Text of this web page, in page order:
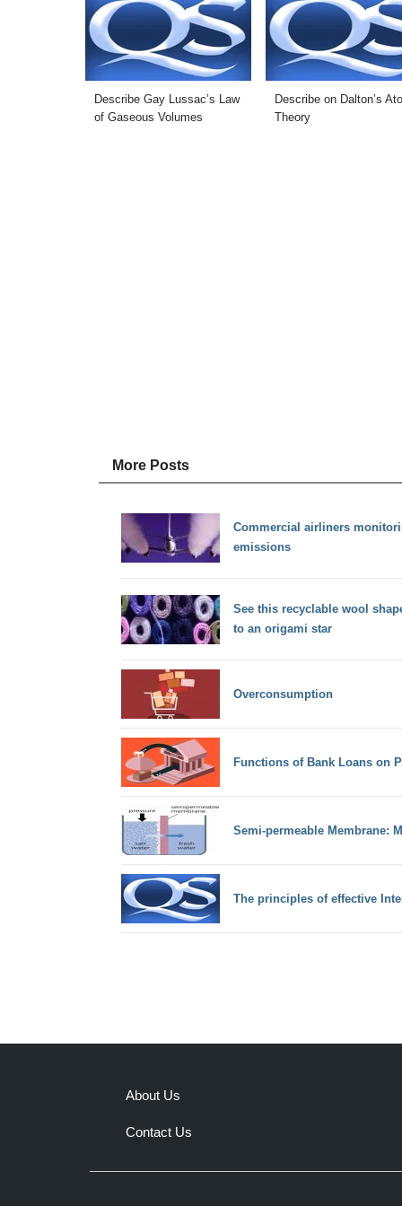
Describe Gay Lussac’s Law
of Gaseous Volumes
Describe on Dalton’s
Theory
More Posts
Commercial airliners
emissions
See this recyclable wool
to an origami star
Overconsumption
Functions of Bank Loans on
Semi-permeable Membrane:
The principles of effective
About Us
Contact Us